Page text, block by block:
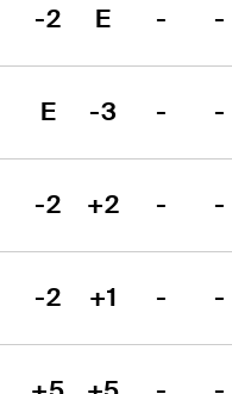
-2 E - -
E -3 - -
-2 +2 - -
-2 +1 - -